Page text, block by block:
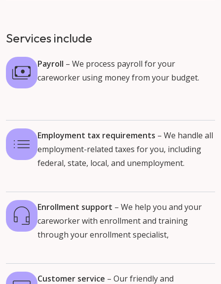
Services include
Payroll – We process payroll for your
careworker using money from your budget.
Employment tax requirements – We handle all
employment-related taxes for you, including
federal, state, local, and unemployment.
Enrollment support – We help you and your
careworker with enrollment and training
through your enrollment specialist,
Customer service – Our friendly and